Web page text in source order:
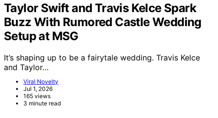
Taylor Swift and Travis Kelce Spark
Buzz With Rumored Castle Wedding
Setup at MSG
It’s shaping up to be a fairytale wedding. Travis Kelce
and Taylor…
Viral Novelty
Jul 1, 2026
165 views
3 minute read